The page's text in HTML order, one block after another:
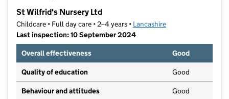
St Wilfrid's Nursery Ltd
Childcare • Full day care • 2–4 years • Lancashire
Last inspection: 10 September 2024
Overall effectiveness
Good
Quality of education Good
Behaviour and attitudes Good